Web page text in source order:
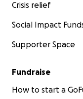
Crisis relief
Social Impact
Supporter Space
Fundraise
How to start a